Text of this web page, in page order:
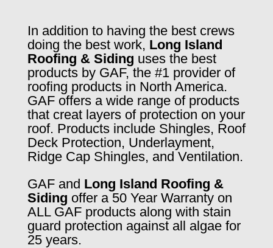
In addition to having the best crews
doing the best work, Long Island
Roofing & Siding uses the best
products by GAF, the #1 provider of
roofing products in North America.
GAF offers a wide range of products
that creat layers of protection on your
roof. Products include Shingles, Roof
Deck Protection, Underlayment,
Ridge Cap Shingles, and Ventilation.
GAF and Long Island Roofing &
Siding offer a 50 Year Warranty on
ALL GAF products along with stain
guard protection against all algae for
25 years.